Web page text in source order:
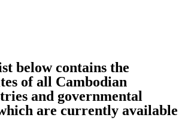
below contains the
of all Cambodian
and governmental
are currently available